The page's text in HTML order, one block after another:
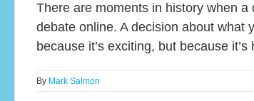
There are moments in history when
debate online. A decision about
because it’s exciting, but because
By Mark Salmon